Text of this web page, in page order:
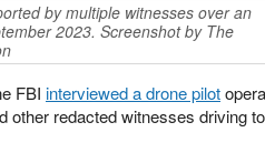
by multiple witnesses over an
2023. Screenshot by The
FBI interviewed a drone pilot
other redacted witnesses driving